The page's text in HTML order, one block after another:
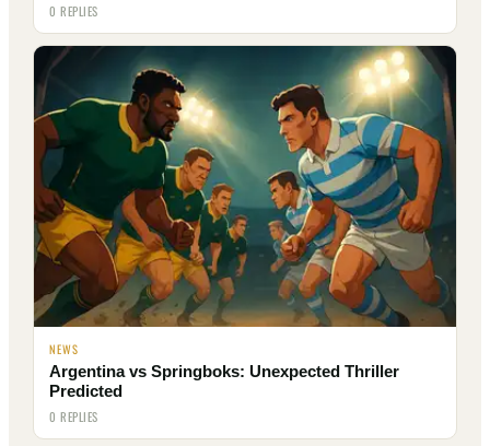
0 REPLIES
NEWS
Argentina vs Springboks: Unexpected Thriller
Predicted
0 REPLIES